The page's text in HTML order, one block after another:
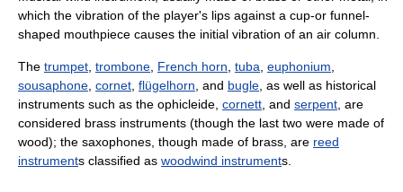
which the vibration of the player's lips against a cup-or funnel-
shaped mouthpiece causes the initial vibration of an air column.
The trumpet trombone French horn tuba euphonium
sousaphone cornet flügelhorn , and bugle , as well as historical
instruments such as the ophicleide, cornett , and serpent , are
considered brass instruments (though the last two were made of
wood); the saxophones, though made of brass, are reed
instruments classified as woodwind instruments.